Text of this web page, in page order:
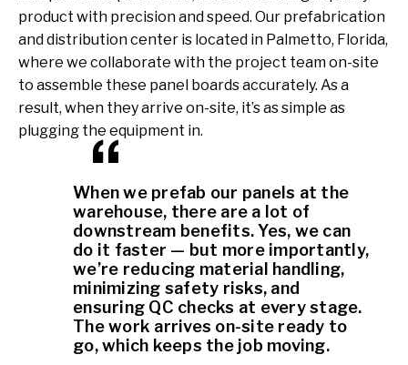
product with precision and speed. Our prefabrication
and distribution center is located in Palmetto, Florida,
where we collaborate with the project team on-site
to assemble these panel boards accurately. As a
result, when they arrive on-site, it’s as simple as
plugging the equipment in.
When we prefab our panels at the
warehouse, there are a lot of
downstream benefits. Yes, we can
do it faster — but more importantly,
we’re reducing material handling,
minimizing safety risks, and
ensuring QC checks at every stage.
The work arrives on-site ready to
go, which keeps the job moving.